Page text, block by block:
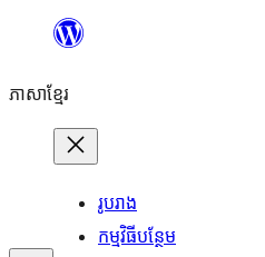
content
ភាសា​ខ្មែរ
រូបរាង
កម្មវិធីបន្ថែម